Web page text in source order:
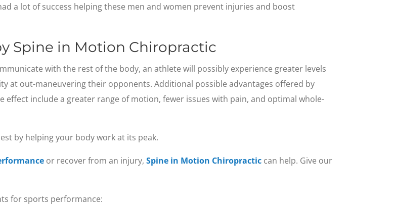
a lot of success helping these men and women prevent injuries and boost
Spine in Motion Chiropractic
with the rest of the body, an athlete will possibly experience greater levels
at out-maneuvering their opponents. Additional possible advantages offered by
include a greater range of motion, fewer issues with pain, and optimal whole-
by helping your body work at its peak.
or recover from an injury, Spine in Motion Chiropractic can help. Give our
for sports performance: